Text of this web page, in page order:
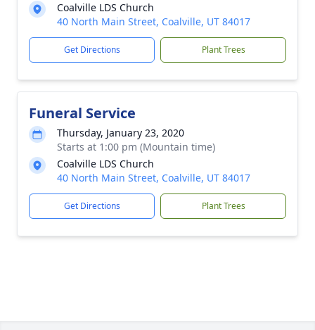
Coalville LDS Church
40 North Main Street, Coalville, UT 84017
Get Directions Plant Trees
Funeral Service
Thursday, January 23, 2020
Starts at 1:00 pm (Mountain time)
Coalville LDS Church
40 North Main Street, Coalville, UT 84017
Get Directions Plant Trees